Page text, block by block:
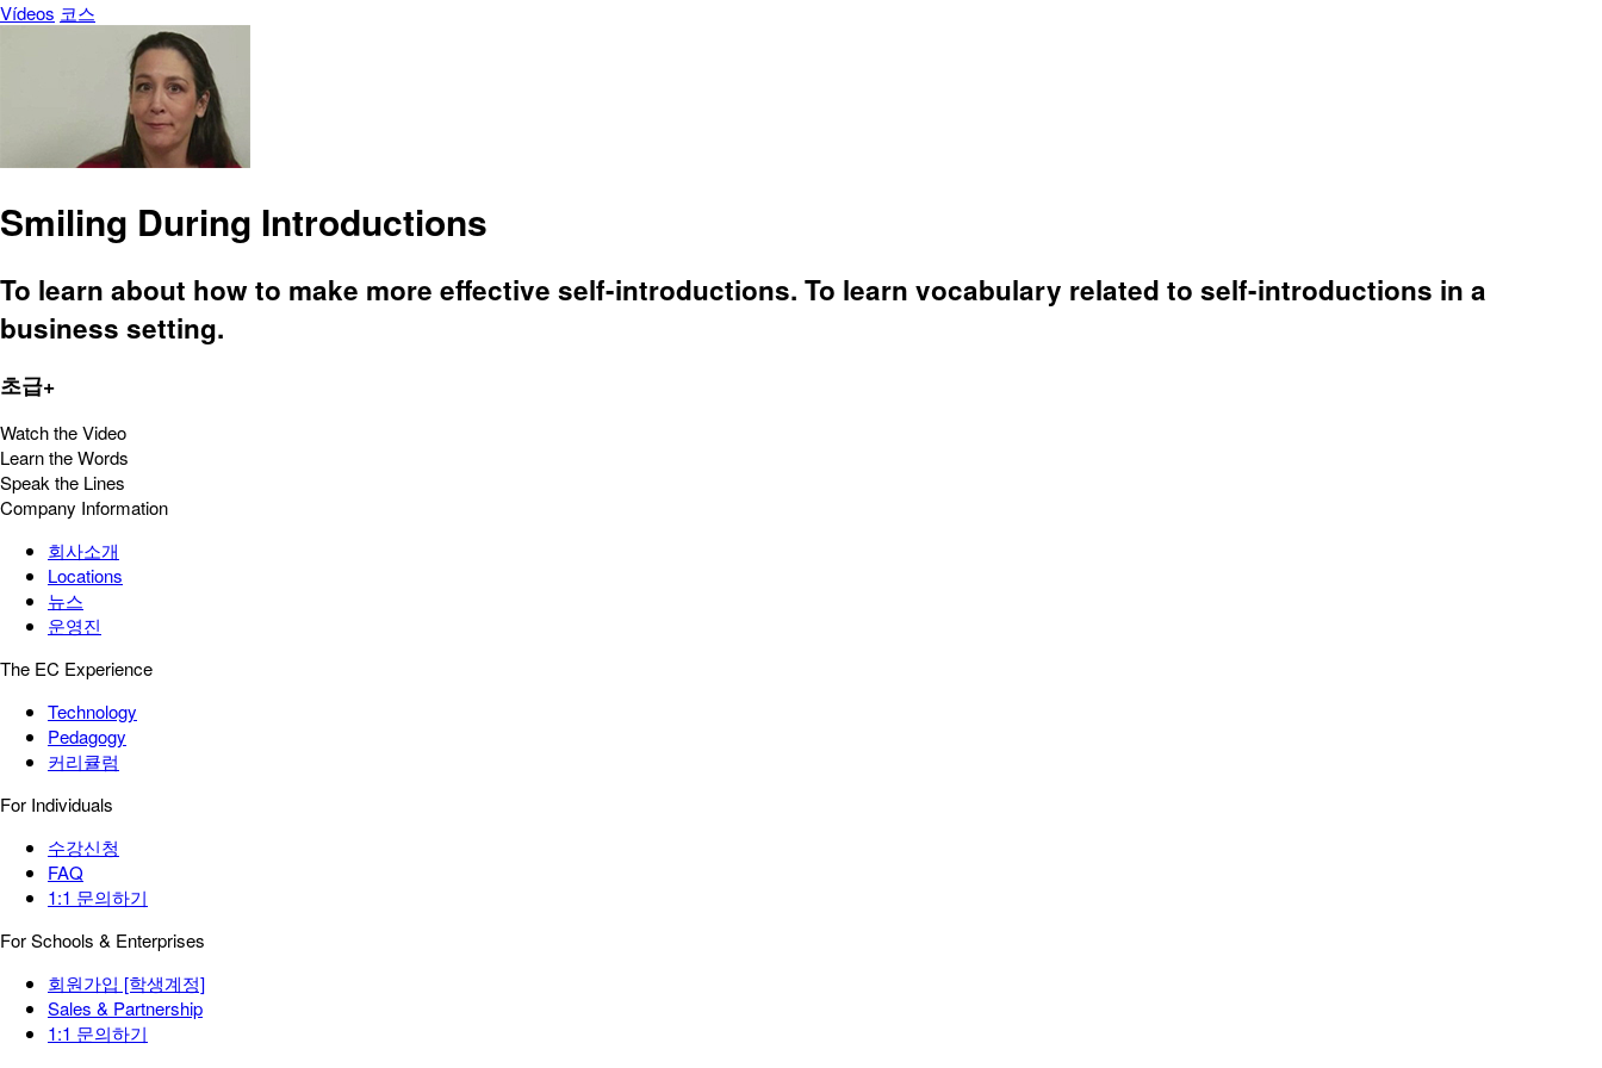
Vídeos 코스
Smiling During Introductions
To learn about how to make more effective self-introductions. To learn vocabulary related to self-introductions in a
business setting.
초급+
Watch the Video
Learn the Words
Speak the Lines
Company Information
회사소개
Locations
뉴스
운영진
The EC Experience
Technology
Pedagogy
커리큘럼
For Individuals
수강신청
FAQ
1:1 문의하기
For Schools & Enterprises
회원가입 [학생계정]
Sales & Partnership
1:1 문의하기